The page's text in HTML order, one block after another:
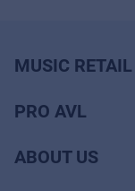
MUSIC RETAIL
PRO AVL
ABOUT US